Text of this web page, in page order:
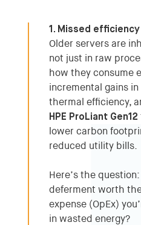
1. Missed
Older servers are
not just in raw
how they consume
incremental gains
thermal efficiency,
HPE ProLiant Gen12
lower carbon
reduced utility bills.
Here’s the
deferment worth
expense (OpEx)
in wasted energy?